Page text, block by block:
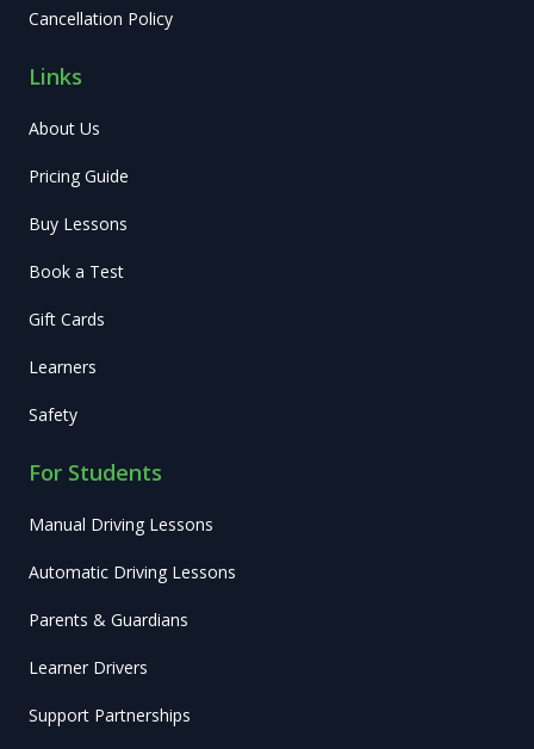
Cancellation Policy
Links
About Us
Pricing Guide
Buy Lessons
Book a Test
Gift Cards
Learners
Safety
For Students
Manual Driving Lessons
Automatic Driving Lessons
Parents & Guardians
Learner Drivers
Support Partnerships